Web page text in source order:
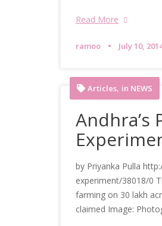
Read More
ramoo July 10,
Articles, in NEWS
Andhra’s
by Priyanka Pulla
experiment/38018/0
farming on 30 lakh
claimed Image: